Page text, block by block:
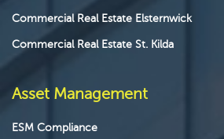
Commercial Real Estate Elsternwick
Commercial Real Estate St. Kilda
Asset Management
ESM Compliance